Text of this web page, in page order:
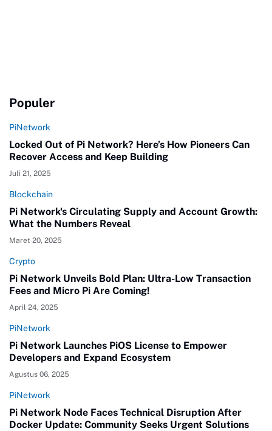
Populer
PiNetwork
Locked Out of Pi Network? Here’s How Pioneers Can
Recover Access and Keep Building
Juli 21, 2025
Blockchain
Pi Network's Circulating Supply and Account Growth:
What the Numbers Reveal
Maret 20, 2025
Crypto
Pi Network Unveils Bold Plan: Ultra-Low Transaction
Fees and Micro Pi Are Coming!
April 24, 2025
PiNetwork
Pi Network Launches PiOS License to Empower
Developers and Expand Ecosystem
Agustus 06, 2025
PiNetwork
Pi Network Node Faces Technical Disruption After
Docker Update: Community Seeks Urgent Solutions